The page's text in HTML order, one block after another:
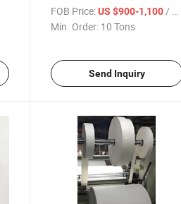
Cup Stock Paper Jumbo Roll
FOB Price: US $900-1,100 / Ton
Min. Order: 10 Tons
Send Inquiry